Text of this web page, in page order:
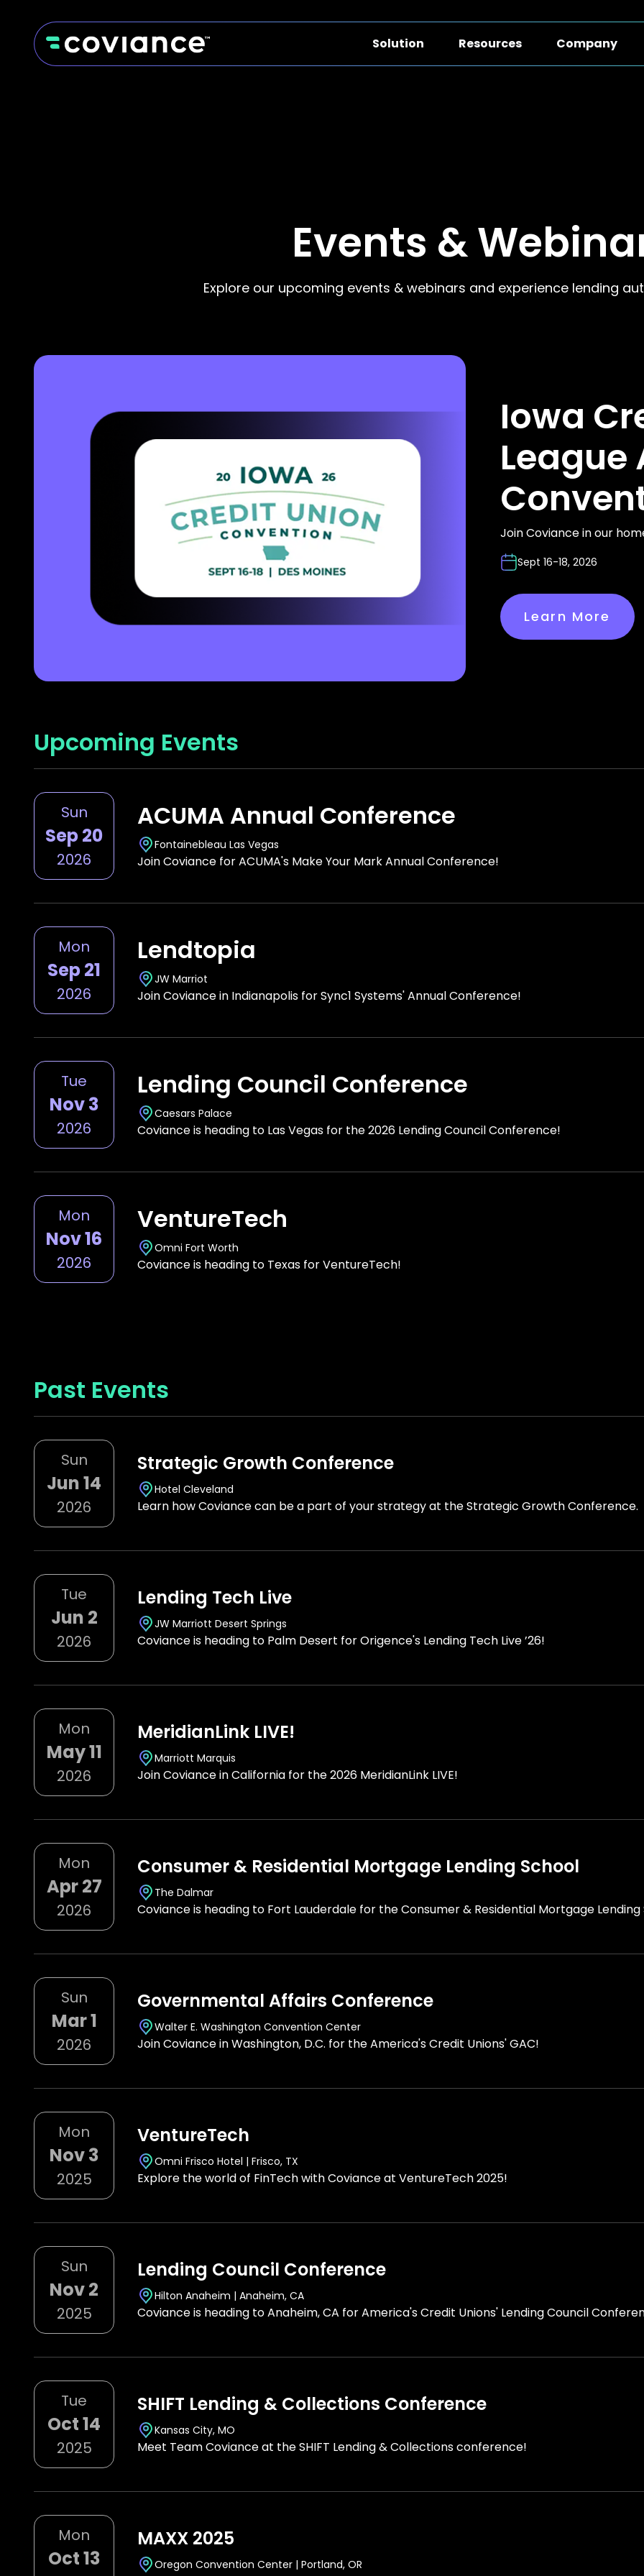
Solution Resources Company
Events &
Explore our upcoming events & webinars and experience lending
Iowa
League
Join Coviance in our
Sept 16-18, 2026
Learn More
Upcoming Events
Sun
Sep 20
2026
ACUMA Annual Conference
Fontainebleau Las Vegas
Join Coviance for ACUMA's Make Your Mark Annual Conference!
Mon
Sep 21
2026
Lendtopia
JW Marriot
Join Coviance in Indianapolis for Sync1 Systems' Annual Conference!
Tue
Nov 3
2026
Lending Council Conference
Caesars Palace
Coviance is heading to Las Vegas for the 2026 Lending Council Conference!
Mon
Nov 16
2026
VentureTech
Omni Fort Worth
Coviance is heading to Texas for VentureTech!
Past Events
Sun
Jun 14
2026
Strategic Growth Conference
Hotel Cleveland
Learn how Coviance can be a part of your strategy at the Strategic Growth Conference.
Tue
Jun 2
2026
Lending Tech Live
JW Marriott Desert Springs
Coviance is heading to Palm Desert for Origence's Lending Tech Live ’26!
Mon
May 11
2026
MeridianLink LIVE!
Marriott Marquis
Join Coviance in California for the 2026 MeridianLink LIVE!
Mon
Apr 27
2026
Consumer & Residential Mortgage Lending School
The Dalmar
Coviance is heading to Fort Lauderdale for the Consumer & Residential Mortgage Lending
Sun
Mar 1
2026
Governmental Affairs Conference
Walter E. Washington Convention Center
Join Coviance in Washington, D.C. for the America's Credit Unions' GAC!
Mon
Nov 3
2025
VentureTech
Omni Frisco Hotel | Frisco, TX
Explore the world of FinTech with Coviance at VentureTech 2025!
Sun
Nov 2
2025
Lending Council Conference
Hilton Anaheim | Anaheim, CA
Coviance is heading to Anaheim, CA for America's Credit Unions' Lending Council
Tue
Oct 14
2025
SHIFT Lending & Collections Conference
Kansas City, MO
Meet Team Coviance at the SHIFT Lending & Collections conference!
Mon
Oct 13
MAXX 2025
Oregon Convention Center | Portland, OR